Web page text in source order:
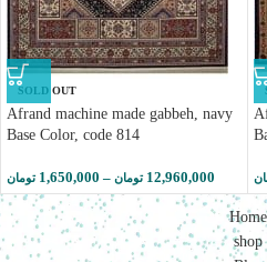
SOLD OUT
Afrand machine made gabbeh, navy
Base Color, code 814
1,650,000 تومان – 12,960,000 تومان
Home
shop